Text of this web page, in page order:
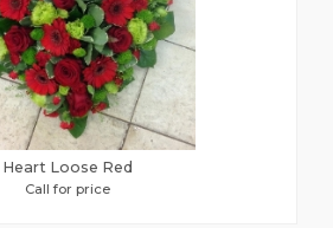
Heart Loose Red
Call for price